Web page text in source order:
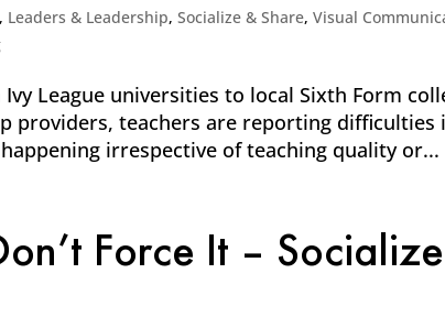
, Leaders & Leadership,Socialize & Share,Visual
League universities to local Sixth Form
providers, teachers are reporting difficulties
irrespective of teaching quality or...
Force It –